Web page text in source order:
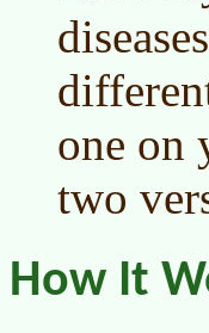
one on
two
How It